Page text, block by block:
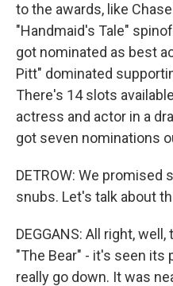
to the awards, like
"Handmaid's Tale"
got nominated as best
Pitt" dominated
There's 14 slots
actress and actor in a
got seven nominations
DETROW: We promised
snubs. Let's talk about
DEGGANS: All right,
"The Bear" - it's seen its
really go down. It was